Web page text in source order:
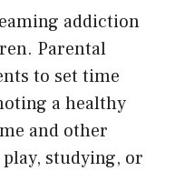
addiction
Parental
to set time
a healthy
and other
studying, or